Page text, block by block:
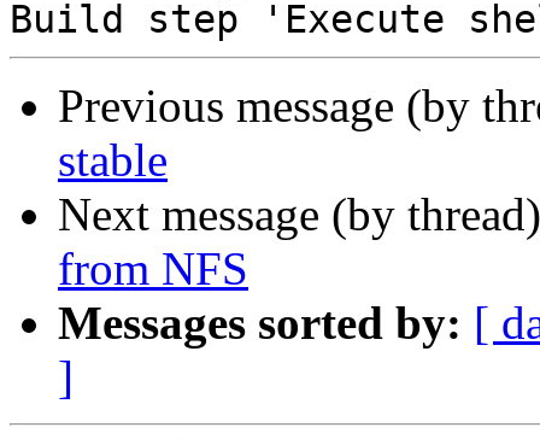
Previous message (by
stable
Next message (by
from NFS
Messages sorted by: [
]